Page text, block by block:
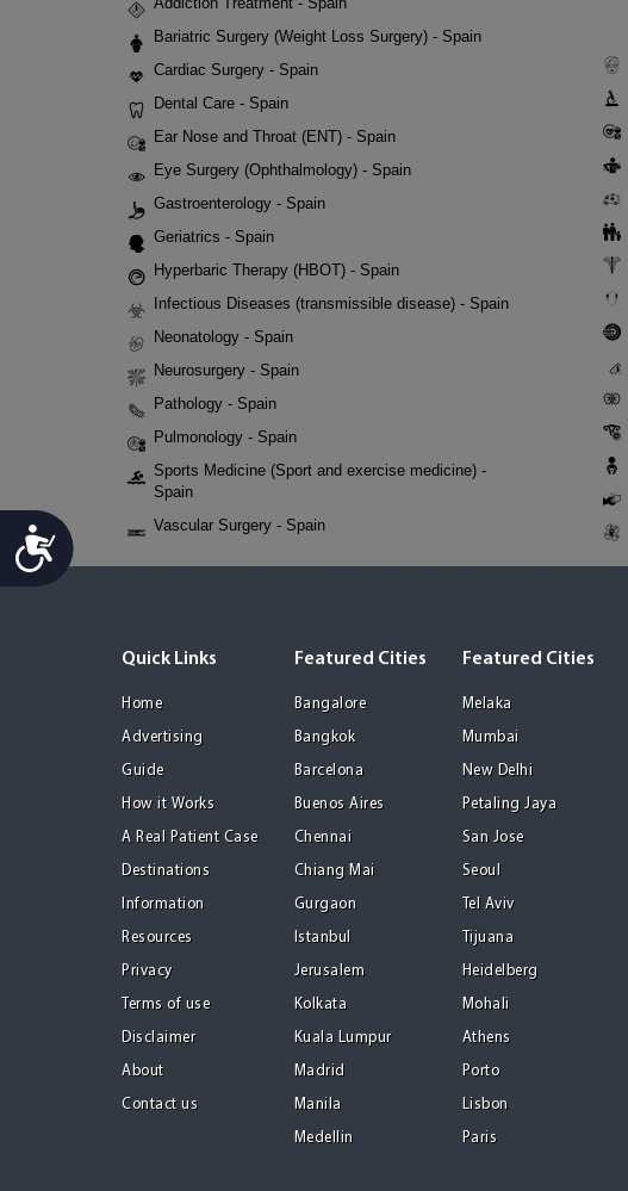
Accessibility
Bariatric Surgery (Weight Loss Surgery) - Spain
Cardiac Surgery - Spain
Dental Care - Spain
Ear Nose and Throat (ENT) - Spain
Eye Surgery (Ophthalmology) - Spain
Gastroenterology - Spain
Geriatrics - Spain
Hyperbaric Therapy (HBOT) - Spain
Infectious Diseases (transmissible disease) - Spain
Neonatology - Spain
Neurosurgery - Spain
Pathology - Spain
Pulmonology - Spain
Sports Medicine (Sport and exercise medicine) -
Spain
Vascular Surgery - Spain
Quick Links
Home
Advertising
Guide
How it Works
A Real Patient Case
Destinations
Information
Resources
Privacy
Terms of use
Disclaimer
About
Contact us
Featured Cities
Bangalore
Bangkok
Barcelona
Buenos Aires
Chennai
Chiang Mai
Gurgaon
Istanbul
Jerusalem
Kolkata
Kuala Lumpur
Madrid
Manila
Medellin
Featured Cities
Melaka
Mumbai
New Delhi
Petaling Jaya
San Jose
Seoul
Tel Aviv
Tijuana
Heidelberg
Mohali
Athens
Porto
Lisbon
Paris